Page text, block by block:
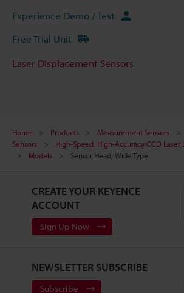
Experience Demo / Test
Free Trial Unit
Laser Displacement Sensors
Home Products Measurement Sensors
Sensors
High-Speed, High-Accuracy CCD
Models
Sensor Head, Wide Type
CREATE YOUR KEYENCE
ACCOUNT
Sign Up Now
NEWSLETTER SUBSCRIBE
Subscribe